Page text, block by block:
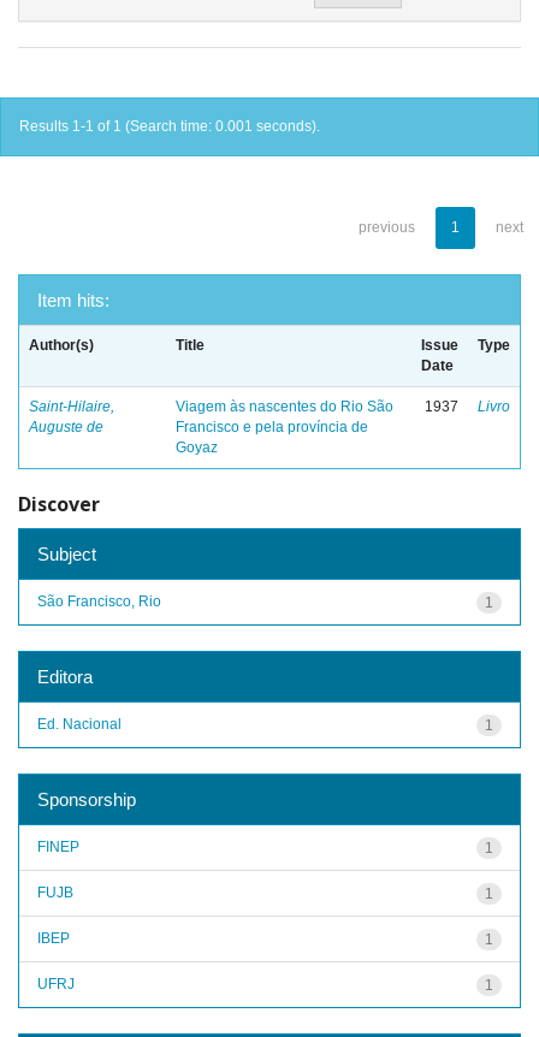
Results 1-1 of 1 (Search time: 0.001 seconds).
previous 1 next
Item hits:
Author(s) Title
Issue
Date
Type
Saint-Hilaire,
Auguste de
Viagem às nascentes do Rio São
Francisco e pela província de
Goyaz
1937 Livro
Discover
Subject
1
São Francisco, Rio
Editora
1
Ed. Nacional
Sponsorship
1
FINEP
1
FUJB
1
IBEP
1
UFRJ